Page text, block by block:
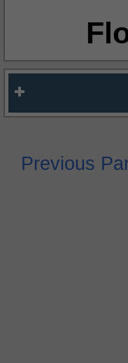
Previous